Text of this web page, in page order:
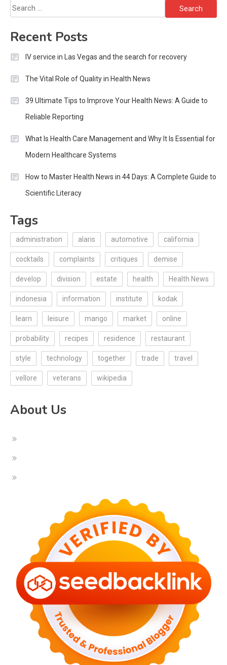
Search
for:
Recent Posts
IV service in Las Vegas and the search for recovery
The Vital Role of Quality in Health News
39 Ultimate Tips to Improve Your Health News: A Guide to
Reliable Reporting
What Is Health Care Management and Why It Is Essential for
Modern Healthcare Systems
How to Master Health News in 44 Days: A Complete Guide to
Scientific Literacy
Tags
administration alaris automotive california
cocktails complaints critiques demise
develop division estate health Health News
indonesia information institute kodak
learn leisure mango market online
probability recipes residence restaurant
style technology together trade travel
vellore veterans wikipedia
About Us